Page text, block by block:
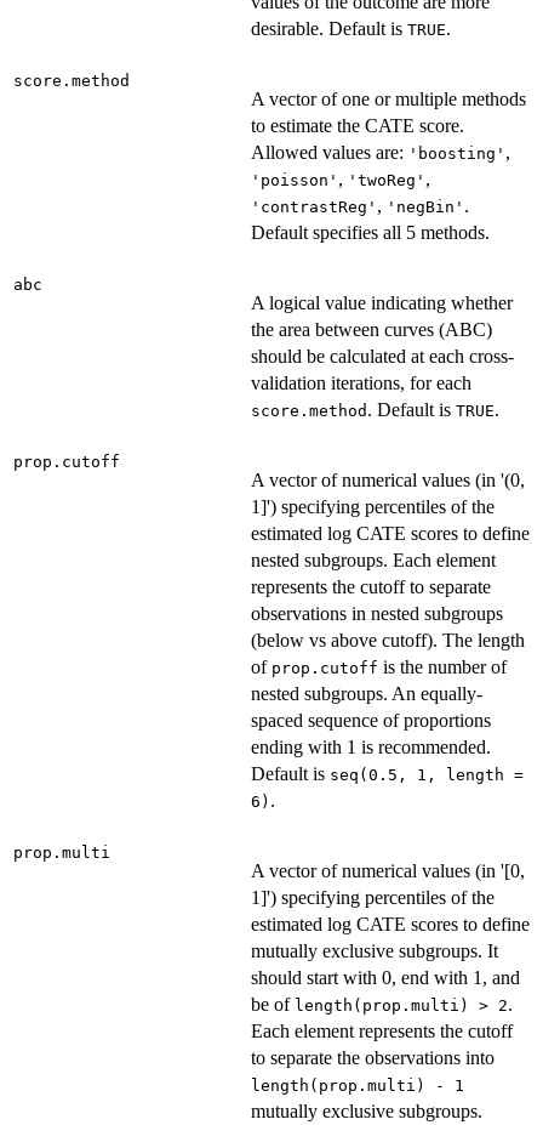
desirable. Default is TRUE.
score.method
A vector of one or multiple methods
to estimate the CATE score.
Allowed values are: 'boosting' ,
'poisson' , 'twoReg' ,
'contrastReg' , 'negBin' .
Default specifies all 5 methods.
abc
A logical value indicating whether
the area between curves (ABC)
should be calculated at each cross-
validation iterations, for each
score.method . Default is TRUE.
prop.cutoff
A vector of numerical values (in '(0,
1]') specifying percentiles of the
estimated log CATE scores to define
nested subgroups. Each element
represents the cutoff to separate
observations in nested subgroups
(below vs above cutoff). The length
of prop.cutoff is the number of
nested subgroups. An equally-
spaced sequence of proportions
ending with 1 is recommended.
Default is seq(0.5, 1, length =
6) .
prop.multi
A vector of numerical values (in '[0,
1]') specifying percentiles of the
estimated log CATE scores to define
mutually exclusive subgroups. It
should start with 0, end with 1, and
be of length(prop.multi) > 2.
Each element represents the cutoff
to separate the observations into
length(prop.multi) - 1
mutually exclusive subgroups.